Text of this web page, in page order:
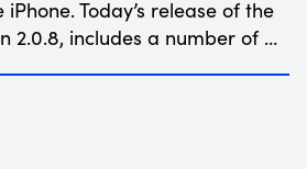
Today’s release of the
2.0.8, includes a number of …